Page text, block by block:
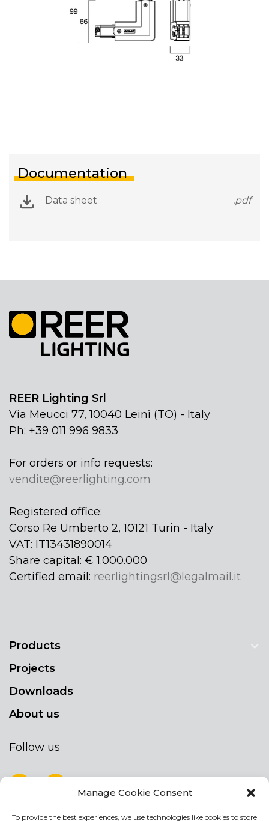
Manage Cookie Consent
To provide the best experiences, we use technologies like cookies to store
Documentation
Data sheet .pdf
REER Lighting Srl
Via Meucci 77, 10040 Leinì (TO) - Italy
Ph: +39 011 996 9833
For orders or info requests:
vendite@reerlighting.com
Registered office:
Corso Re Umberto 2, 10121 Turin - Italy
VAT: IT13431890014
Share capital: € 1.000.000
Certified email: reerlightingsrl@legalmail.it
Products
Projects
Downloads
About us
Follow us